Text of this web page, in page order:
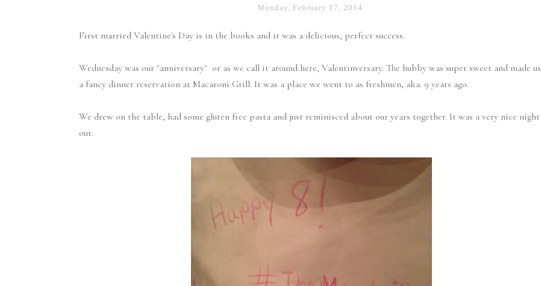
Monday, February 17, 2014
First married Valentine's Day is in the books and it was a delicious, perfect success.
Wednesday was our "anniversary" or as we call it around here, Valentinversary. The hubby was super sweet and made us
a fancy dinner reservation at Macaroni Grill. It was a place we went to as freshmen, aka. 9 years ago.
We drew on the table, had some gluten free pasta and just reminisced about our years together. It was a very nice night
out.